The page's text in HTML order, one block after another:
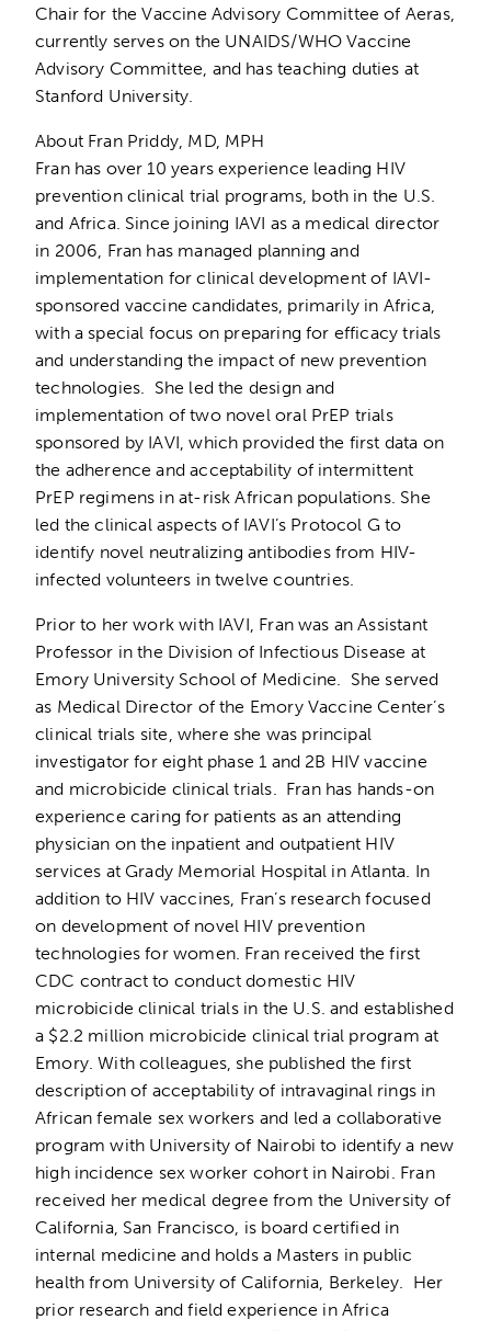
Chair for the Vaccine Advisory Committee of Aeras,
currently serves on the UNAIDS/WHO Vaccine
Advisory Committee, and has teaching duties at
Stanford University.
About Fran Priddy, MD, MPH
Fran has over 10 years experience leading HIV
prevention clinical trial programs, both in the U.S.
and Africa. Since joining IAVI as a medical director
in 2006, Fran has managed planning and
implementation for clinical development of IAVI-
sponsored vaccine candidates, primarily in Africa,
with a special focus on preparing for efficacy trials
and understanding the impact of new prevention
technologies. She led the design and
implementation of two novel oral PrEP trials
sponsored by IAVI, which provided the first data on
the adherence and acceptability of intermittent
PrEP regimens in at-risk African populations. She
led the clinical aspects of IAVI’s Protocol G to
identify novel neutralizing antibodies from HIV-
infected volunteers in twelve countries.
Prior to her work with IAVI, Fran was an Assistant
Professor in the Division of Infectious Disease at
Emory University School of Medicine. She served
as Medical Director of the Emory Vaccine Center’s
clinical trials site, where she was principal
investigator for eight phase 1 and 2B HIV vaccine
and microbicide clinical trials. Fran has hands-on
experience caring for patients as an attending
physician on the inpatient and outpatient HIV
services at Grady Memorial Hospital in Atlanta. In
addition to HIV vaccines, Fran’s research focused
on development of novel HIV prevention
technologies for women. Fran received the first
CDC contract to conduct domestic HIV
microbicide clinical trials in the U.S. and established
a $2.2 million microbicide clinical trial program at
Emory. With colleagues, she published the first
description of acceptability of intravaginal rings in
African female sex workers and led a collaborative
program with University of Nairobi to identify a new
high incidence sex worker cohort in Nairobi. Fran
received her medical degree from the University of
California, San Francisco, is board certified in
internal medicine and holds a Masters in public
health from University of California, Berkeley. Her
prior research and field experience in Africa